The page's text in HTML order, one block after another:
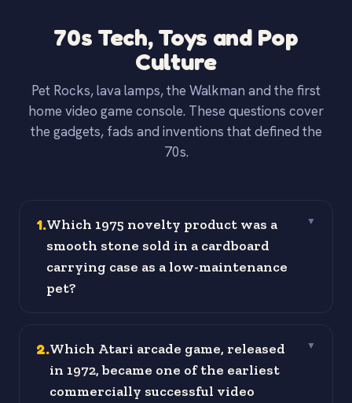
70s Tech, Toys and Pop
Culture
Pet Rocks, lava lamps, the Walkman and the first
home video game console. These questions cover
the gadgets, fads and inventions that defined the
70s.
1.Which 1975 novelty product was a
smooth stone sold in a cardboard
carrying case as a low-maintenance
pet?
▼
2.Which Atari arcade game, released
in 1972, became one of the earliest
commercially successful video
▼